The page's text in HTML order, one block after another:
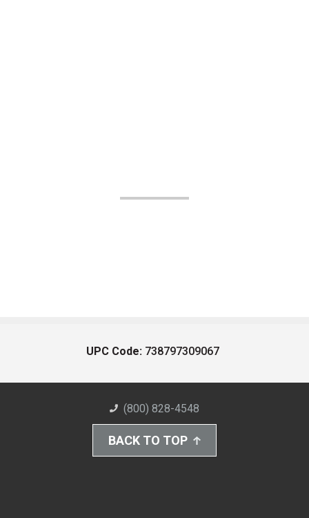
UPC Code: 738797309067
(800) 828-4548
BACK TO TOP